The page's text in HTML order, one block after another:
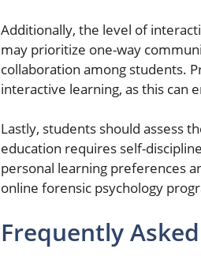
Additionally, the level of
may prioritize one-way
collaboration among students.
interactive learning, as this can
Lastly, students should assess
education requires self-
personal learning preferences
online forensic psychology
Frequently